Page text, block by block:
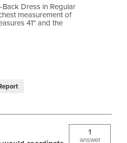
Dress in Regular
measurement of
41" and the
1
answer